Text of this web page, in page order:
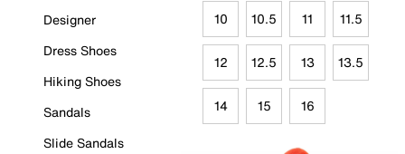
Designer
Dress Shoes
Hiking Shoes
Sandals
Slide Sandals
10 10.5 11 11.5
12 12.5 13 13.5
14 15 16